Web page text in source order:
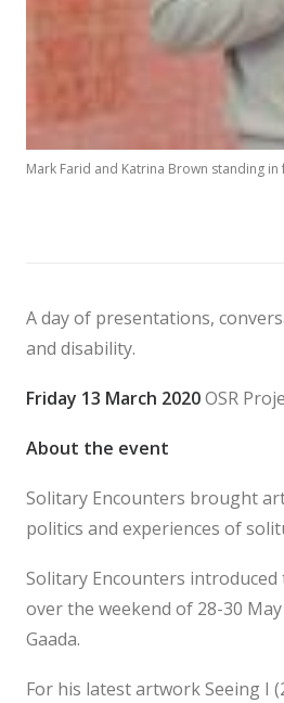
Mark Farid and Katrina Brown standing
A day of presentations,
and disability.
Friday 13 March 2020OSR
About the event
Solitary Encounters brought
politics and experiences of
Solitary Encounters
over the weekend of 28-30
Gaada.
For his latest artwork Seeing I